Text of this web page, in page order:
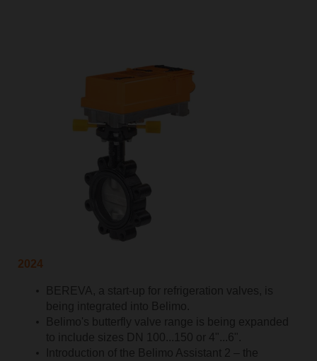
2024
BEREVA, a start-up for refrigeration valves, is
being integrated into Belimo.
Belimo's butterfly valve range is being expanded
to include sizes DN 100...150 or 4"...6".
Introduction of the Belimo Assistant 2 – the